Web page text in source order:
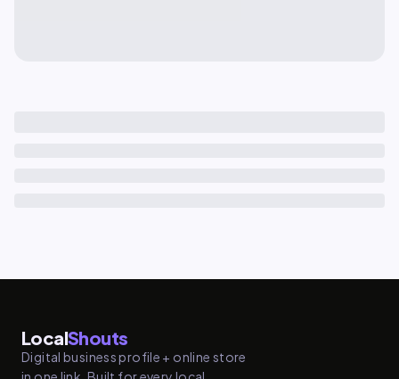
LocalShouts
Digital business profile + online store